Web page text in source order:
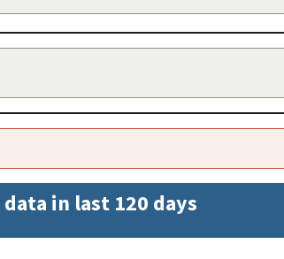
in last 120 days